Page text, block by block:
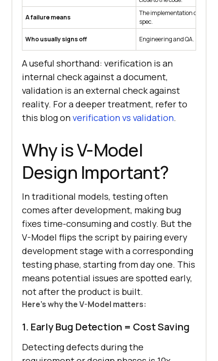
A failure means
The implementation drifted
spec.
Who usually signs off Engineering and QA.
A useful shorthand: verification is an
internal check against a document,
validation is an external check against
reality. For a deeper treatment, refer to
this blog onverification vs validation.
Why is V-Model
Design Important?
In traditional models, testing often
comes after development, making bug
fixes time-consuming and costly. But the
V-Model flips the script by pairing every
development stage with a corresponding
testing phase, starting from day one. This
means potential issues are spotted early,
not after the product is built.
Here’s why the V-Model matters:
1. Early Bug Detection = Cost Saving
Detecting defects during the